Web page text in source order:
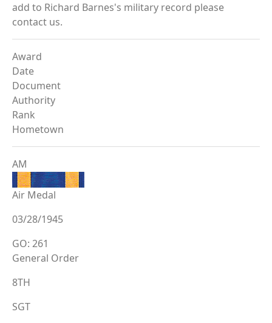
add to Richard Barnes's military record please
contact us.
Award
Date
Document
Authority
Rank
Hometown
AM
Air Medal
03/28/1945
GO: 261
General Order
8TH
SGT